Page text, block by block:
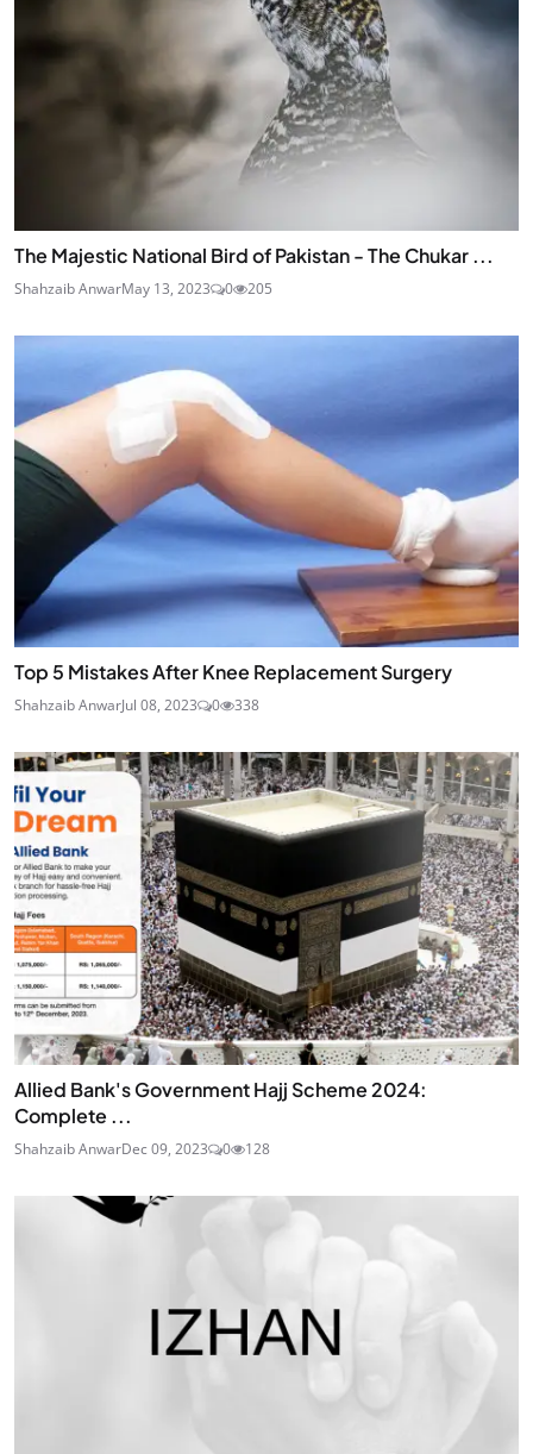
The Majestic National Bird of Pakistan - The Chukar ...
Shahzaib AnwarMay 13, 2023 0 205
Top 5 Mistakes After Knee Replacement Surgery
Shahzaib AnwarJul 08, 2023 0 338
Allied Bank's Government Hajj Scheme 2024:
Complete ...
Shahzaib AnwarDec 09, 2023 0 128